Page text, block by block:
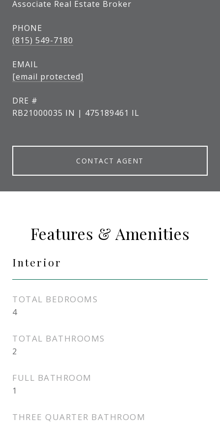
Associate Real Estate Broker
PHONE
(815) 549-7180
EMAIL
[email protected]
DRE #
RB21000035 IN | 475189461 IL
CONTACT AGENT
Features & Amenities
Interior
TOTAL BEDROOMS
4
TOTAL BATHROOMS
2
FULL BATHROOM
1
THREE QUARTER BATHROOM